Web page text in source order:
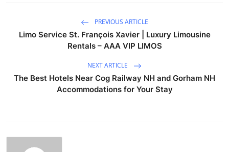
PREVIOUS ARTICLE
Limo Service St. François Xavier | Luxury Limousine
Rentals – AAA VIP LIMOS
NEXT ARTICLE
The Best Hotels Near Cog Railway NH and Gorham NH
Accommodations for Your Stay